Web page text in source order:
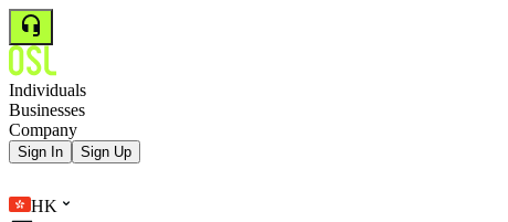
Individuals
Businesses
Company
Sign In Sign Up
HK